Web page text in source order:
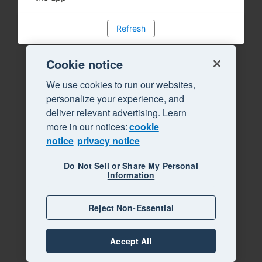
Refresh
Cookie notice
We use cookies to run our websites,
personalize your experience, and
deliver relevant advertising. Learn
more in our notices:cookie
notice privacy notice
Do Not Sell or Share My Personal
Information
Reject Non-Essential
Accept All